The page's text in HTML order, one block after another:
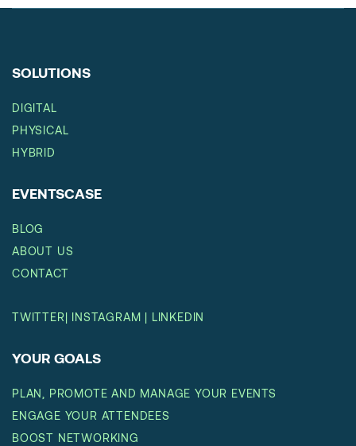
SOLUTIONS
DIGITAL
PHYSICAL
HYBRID
EVENTSCASE
BLOG
ABOUT US
CONTACT
TWITTER| INSTAGRAM | LINKEDIN
YOUR GOALS
PLAN, PROMOTE AND MANAGE YOUR EVENTS
ENGAGE YOUR ATTENDEES
BOOST NETWORKING